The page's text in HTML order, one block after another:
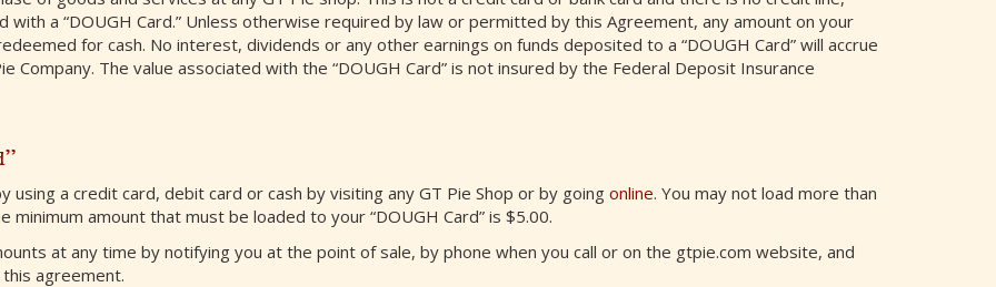
a “DOUGH Card.” Unless otherwise required by law or permitted by this Agreement, any amount on your
for cash. No interest, dividends or any other earnings on funds deposited to a “DOUGH Card” will accrue
The value associated with the “DOUGH Card” is not insured by the Federal Deposit Insurance
using a credit card, debit card or cash by visiting any GT Pie Shop or by going online. You may not load more than
minimum amount that must be loaded to your “DOUGH Card” is $5.00.
at any time by notifying you at the point of sale, by phone when you call or on the gtpie.com website, and
agreement.